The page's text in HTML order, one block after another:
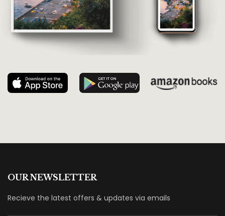
OUR NEWSLETTER
Recieve the latest offers & updates via emails